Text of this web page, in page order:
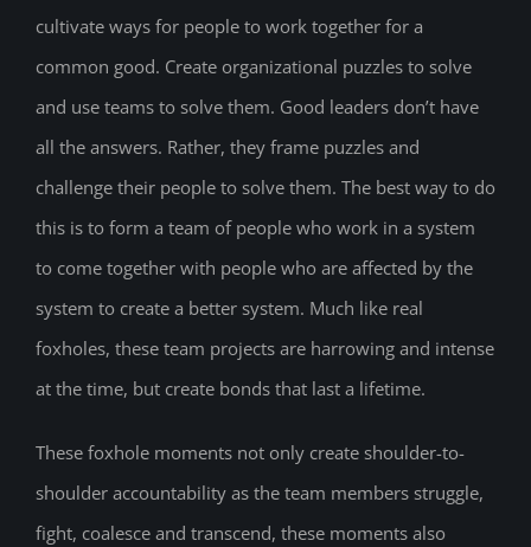
cultivate ways for people to work together for a
common good. Create organizational puzzles to solve
and use teams to solve them. Good leaders don’t have
all the answers. Rather, they frame puzzles and
challenge their people to solve them. The best way to do
this is to form a team of people who work in a system
to come together with people who are affected by the
system to create a better system. Much like real
foxholes, these team projects are harrowing and intense
at the time, but create bonds that last a lifetime.
These foxhole moments not only create shoulder-to-
shoulder accountability as the team members struggle,
fight, coalesce and transcend, these moments also